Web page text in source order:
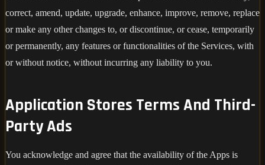
correct, amend, update, upgrade, enhance, improve, remove, replace
or make any other changes to, or discontinue, or cease, temporarily
or permanently, any features or functionalities of the Services, with
or without notice, without incurring any liability to you.
Application Stores Terms And Third-
Party Ads
You acknowledge and agree that the availability of the Apps is